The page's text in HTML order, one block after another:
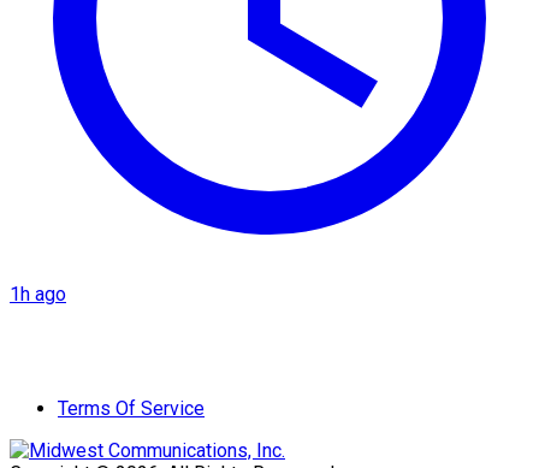
1h ago
Terms Of Service